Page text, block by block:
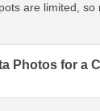
are limited, so
Photos for a